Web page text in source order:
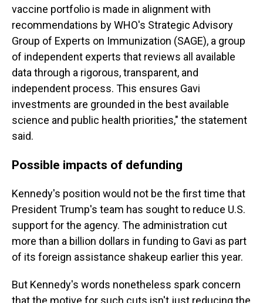
vaccine portfolio is made in alignment with
recommendations by WHO's Strategic Advisory
Group of Experts on Immunization (SAGE), a group
of independent experts that reviews all available
data through a rigorous, transparent, and
independent process. This ensures Gavi
investments are grounded in the best available
science and public health priorities," the statement
said.
Possible impacts of defunding
Kennedy's position would not be the first time that
President Trump's team has sought to reduce U.S.
support for the agency. The administration cut
more than a billion dollars in funding to Gavi as part
of its foreign assistance shakeup earlier this year.
But Kennedy's words nonetheless spark concern
that the motive for such cuts isn't just reducing the